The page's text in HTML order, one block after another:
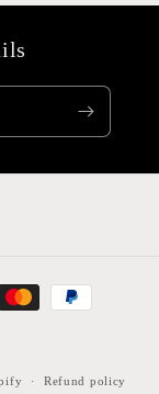
Refund policy